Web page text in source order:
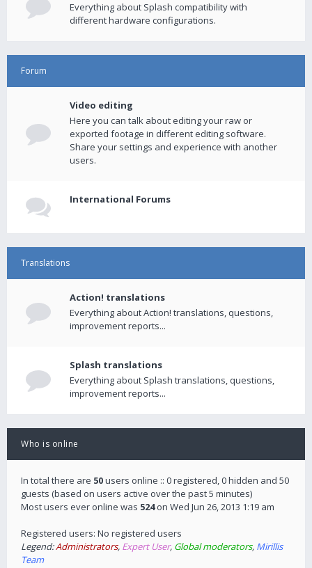
Everything about Splash compatibility with
different hardware configurations.
Forum
Video editing
Here you can talk about editing your raw or
exported footage in different editing software.
Share your settings and experience with another
users.
International Forums
Translations
Action! translations
Everything about Action! translations, questions,
improvement reports...
Splash translations
Everything about Splash translations, questions,
improvement reports...
Who is online
In total there are 50users online :: 0 registered, 0 hidden and 50
guests (based on users active over the past 5 minutes)
Most users ever online was 524on Wed Jun 26, 2013 1:19 am
Registered users: No registered users
Legend:Administrators, Expert User, Global moderators, Mirillis
Team